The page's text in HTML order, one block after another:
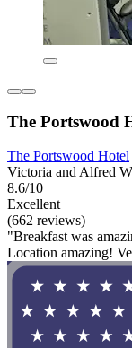
The Portswood
The Portswood Hotel
Victoria and Alfred
8.6/10
Excellent
(662 reviews)
"Breakfast was
Location amazing!